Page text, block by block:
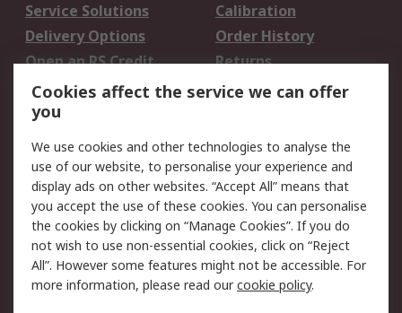
Service Solutions
Calibration
Delivery Options
Order History
Open an RS Credit
Account
Returns
Scheduled Orders
Legal
Cookie Policy
Email Security
Privacy Policy -
Updated
Website Terms
Terms and Conditions
of Sale
Cookies affect the service we can offer
you
We use cookies and other technologies to analyse the
use of our website, to personalise your experience and
display ads on other websites. “Accept All” means that
you accept the use of these cookies. You can personalise
the cookies by clicking on “Manage Cookies”. If you do
not wish to use non-essential cookies, click on “Reject
All”. However some features might not be accessible. For
more information, please read ourcookie policy.